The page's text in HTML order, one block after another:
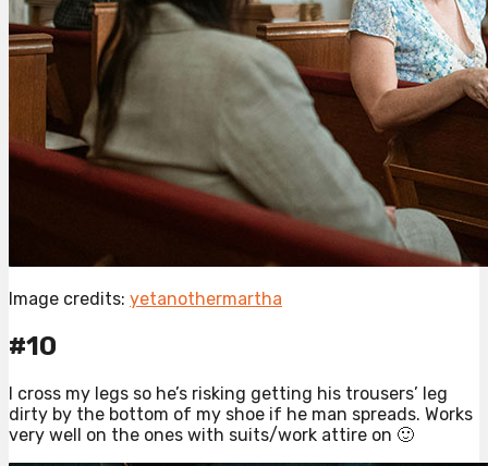
Image credits: yetanothermartha
#10
I cross my legs so he’s risking getting his trousers’ leg
dirty by the bottom of my shoe if he man spreads. Works
very well on the ones with suits/work attire on 🙂